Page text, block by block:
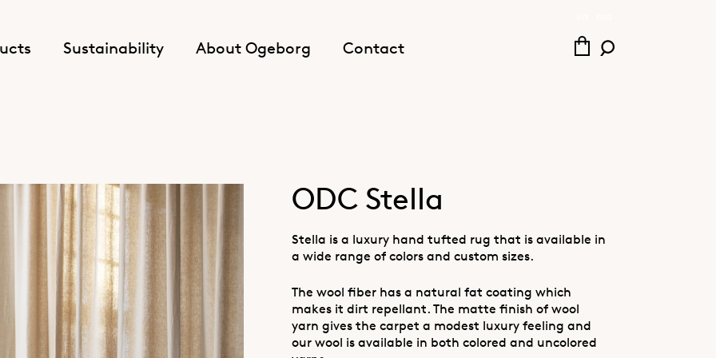
Sustainability About Ogeborg Contact
ODC Stella
Stella is a luxury hand tufted rug that is available in
a wide range of colors and custom sizes.
The wool fiber has a natural fat coating which
makes it dirt repellant. The matte finish of wool
yarn gives the carpet a modest luxury feeling and
our wool is available in both colored and uncolored